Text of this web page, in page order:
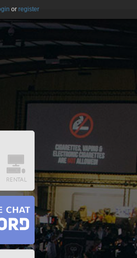
or register